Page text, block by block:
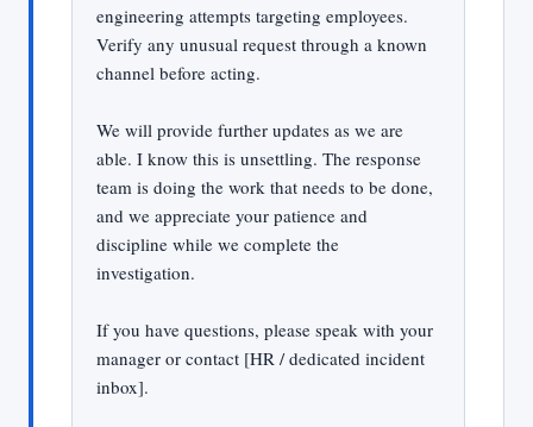
engineering attempts targeting employees.
Verify any unusual request through a known
channel before acting.
We will provide further updates as we are
able. I know this is unsettling. The response
team is doing the work that needs to be done,
and we appreciate your patience and
discipline while we complete the
investigation.
If you have questions, please speak with your
manager or contact [HR / dedicated incident
inbox].